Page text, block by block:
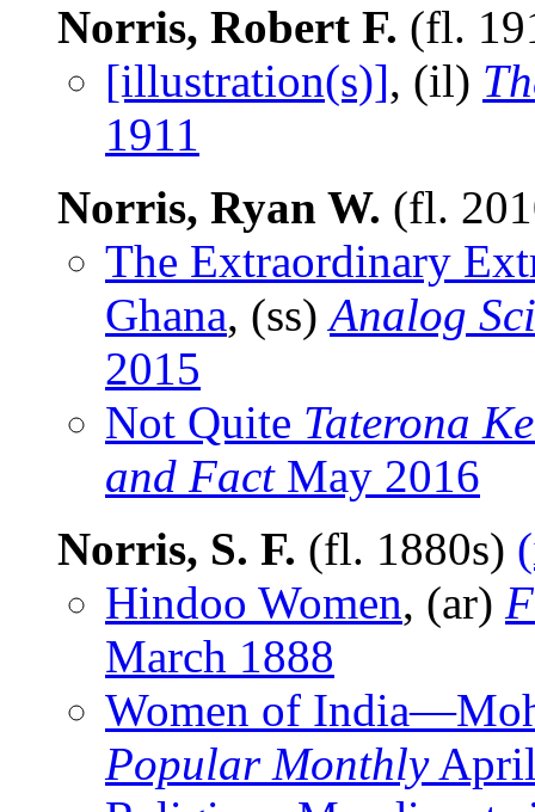
Norris, Robert F. (fl.
[illustration(s)], (il)
1911
Norris, Ryan W. (fl.
The Extraordinary
Ghana, (ss)Analog
2015
Not Quite Taterona
and FactMay 2016
Norris, S. F. (fl. 1880s)
Hindoo Women, (ar)
March 1888
Women of
Popular Monthly